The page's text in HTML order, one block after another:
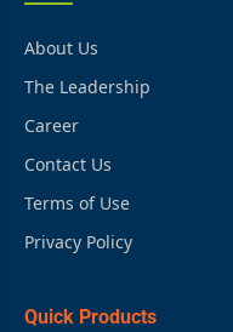
About Us
The Leadership
Career
Contact Us
Terms of Use
Privacy Policy
Quick Products